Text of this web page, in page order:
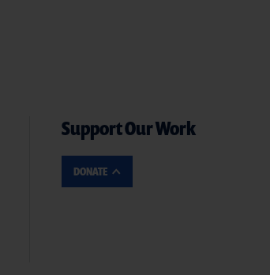
Support Our Work
DONATE